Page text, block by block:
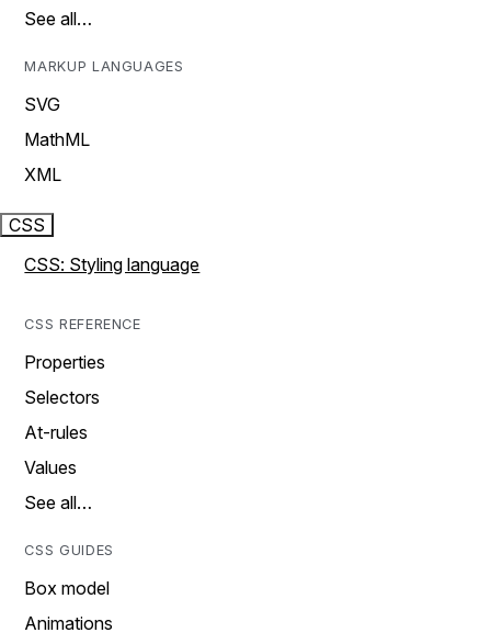
See all…
MARKUP LANGUAGES
SVG
MathML
XML
CSS
CSS: Styling language
CSS REFERENCE
Properties
Selectors
At-rules
Values
See all…
CSS GUIDES
Box model
Animations